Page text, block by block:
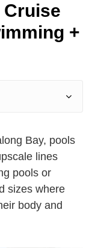
Cruise
+
Bay, pools
lines
pools or
sizes where
body and